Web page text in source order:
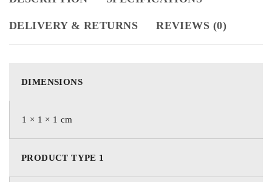
DELIVERY & RETURNS REVIEWS (0)
DIMENSIONS
1 × 1 × 1 cm
PRODUCT TYPE 1